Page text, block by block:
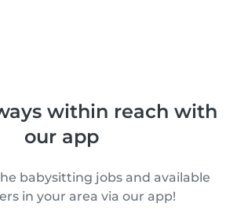
within reach with
our app
babysitting jobs and available
in your area via our app!